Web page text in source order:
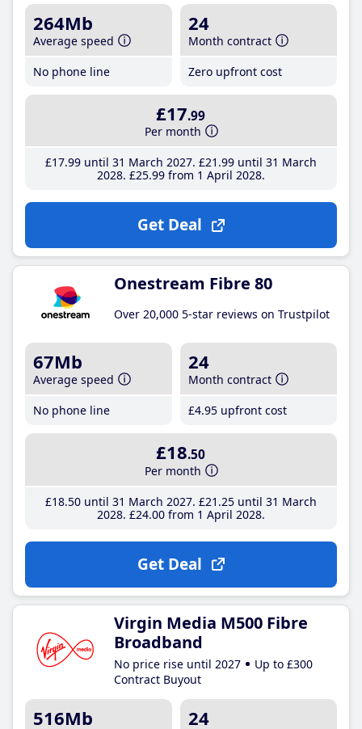
264Mb
Average speed
No phone line
24
Month contract
Zero upfront cost
£17.99
Per month
£17.99until 31 March 2027 £21 .99until 31 March
2028 £25.99from 1 April 2028
Get Deal
Onestream Fibre 80
Over 20,000 5-star reviews on Trustpilot
67Mb
Average speed
No phone line
24
Month contract
£4.95 upfront cost
£18.50
Per month
£18.50until 31 March 2027 £21 .25until 31 March
2028 £24.00from 1 April 2028
Get Deal
Virgin Media M500 Fibre
Broadband
No price rise until 2027
Up to £300
Contract Buyout
516Mb 24